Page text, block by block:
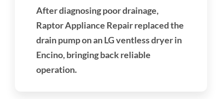
After diagnosing poor drainage,
Raptor Appliance Repair replaced the
drain pump on an LG ventless dryer in
Encino, bringing back reliable
operation.